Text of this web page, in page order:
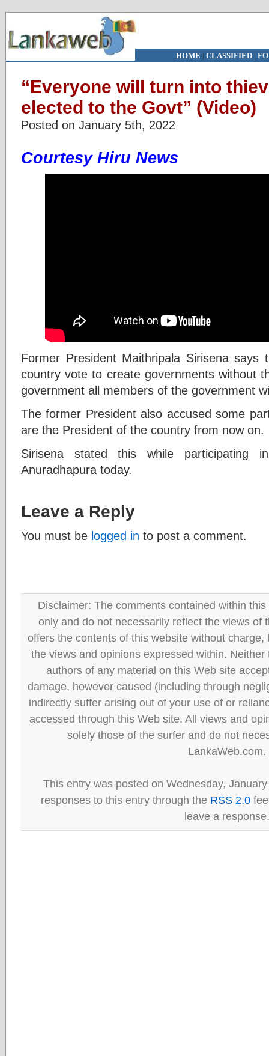
HOME | CLASSIFIED|
“Everyone will turn into
elected to the Govt” (Video)
Posted on January 5th, 2022
Courtesy Hiru News
Former President Maithripala Sirisena
country vote to create governments without
government all members of the government
The former President also accused some
are the President of the country from now on.
Sirisena stated this while participating
Anuradhapura today.
Leave a Reply
You must be logged in to post a comment.
Disclaimer: The comments contained within
only and do not necessarily reflect the views of
offers the contents of this website without
the views and opinions expressed within.
authors of any material on this Web site
damage, however caused (including through
indirectly suffer arising out of your use of or
accessed through this Web site. All views and
solely those of the surfer and do not
LankaWeb.com.
This entry was posted on Wednesday,
responses to this entry through the RSS 2.0
leave a response.